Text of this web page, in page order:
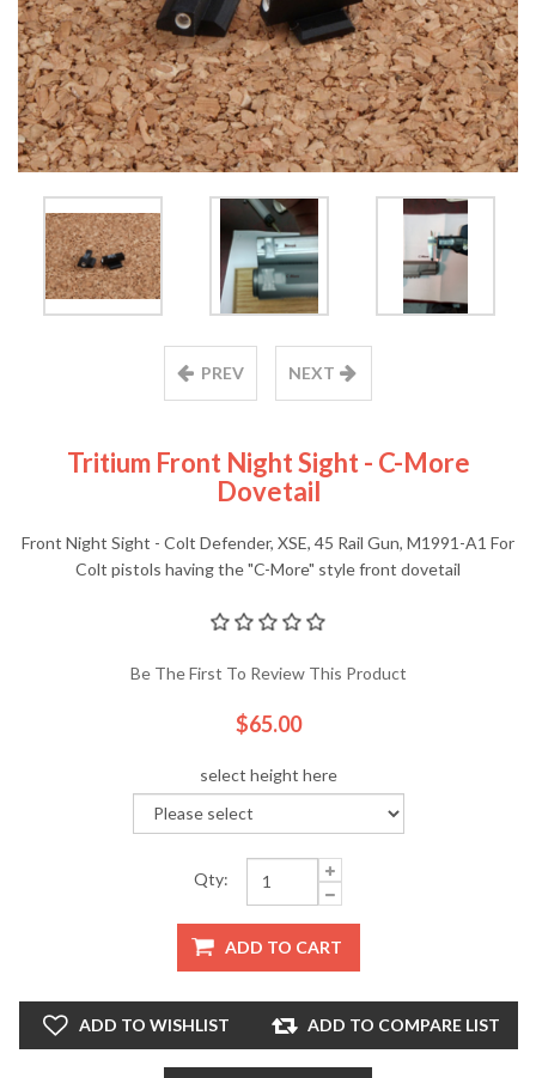
PREV NEXT
Tritium Front Night Sight - C-More
Dovetail
Front Night Sight - Colt Defender, XSE, 45 Rail Gun, M1991-A1 For
Colt pistols having the "C-More" style front dovetail
Be The First To Review This Product
$65.00
select height here
Qty:
ADD TO CART
ADD TO WISHLIST ADD TO COMPARE LIST